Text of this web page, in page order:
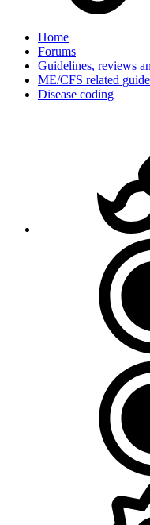
Home
Forums
Guidelines, reviews
ME/CFS related
Disease coding